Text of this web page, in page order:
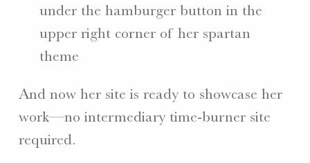
under the hamburger button in the
upper right corner of her spartan
theme
And now her site is ready to showcase her
work—no intermediary time-burner site
required.